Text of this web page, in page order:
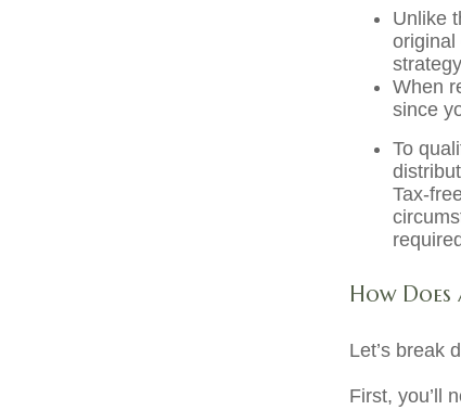
Unlike
original
When
since
To
Tax-
How
Let’s break
First, you’ll